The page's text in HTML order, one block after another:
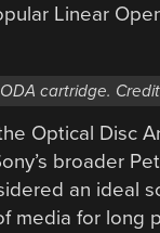
Linear
cartridge.
Optical Disc
broader
an ideal
media for long